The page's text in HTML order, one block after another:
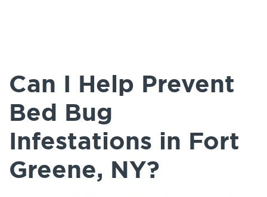
Can I Help Prevent
Bed Bug
Infestations in Fort
Greene, NY?